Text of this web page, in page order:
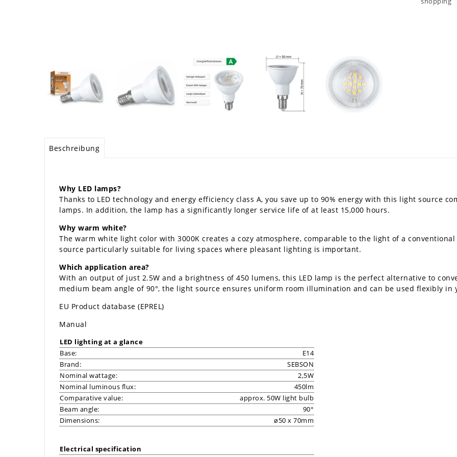
Beschreibung
Why LED lamps?
Thanks to LED technology and energy efficiency class A, you save up to 90% energy with this light source
lamps. In addition, the lamp has a significantly longer service life of at least 15,000 hours.
Why warm white?
The warm white light color with 3000K creates a cozy atmosphere, comparable to the light of a
source particularly suitable for living spaces where pleasant lighting is important.
Which application area?
With an output of just 2.5W and a brightness of 450 lumens, this LED lamp is the perfect alternative to
medium beam angle of 90°, the light source ensures uniform room illumination and can be used flexibly in
EU Product database (EPREL)
Manual
LED lighting at a glance
Base:
E14
Brand:
SEBSON
Nominal wattage:
2,5W
Nominal luminous flux:
450lm
Comparative value:
approx. 50W light bulb
Beam angle:
90°
Dimensions:
ø50 x 70mm
Electrical specification